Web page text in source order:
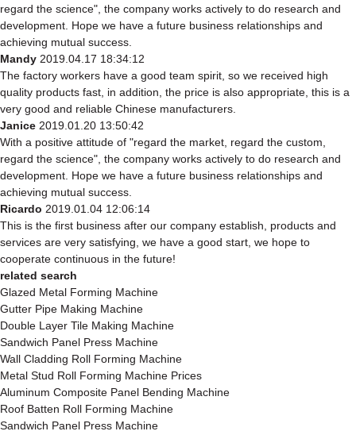
regard the science", the company works actively to do research and
development. Hope we have a future business relationships and
achieving mutual success.
Mandy 2019.04.17 18:34:12
The factory workers have a good team spirit, so we received high
quality products fast, in addition, the price is also appropriate, this is a
very good and reliable Chinese manufacturers.
Janice 2019.01.20 13:50:42
With a positive attitude of "regard the market, regard the custom,
regard the science", the company works actively to do research and
development. Hope we have a future business relationships and
achieving mutual success.
Ricardo 2019.01.04 12:06:14
This is the first business after our company establish, products and
services are very satisfying, we have a good start, we hope to
cooperate continuous in the future!
related search
Glazed Metal Forming Machine
Gutter Pipe Making Machine
Double Layer Tile Making Machine
Sandwich Panel Press Machine
Wall Cladding Roll Forming Machine
Metal Stud Roll Forming Machine Prices
Aluminum Composite Panel Bending Machine
Roof Batten Roll Forming Machine
Sandwich Panel Press Machine